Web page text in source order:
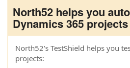
North52 helps you
Dynamics 365 projects
North52's TestShield helps you
projects: